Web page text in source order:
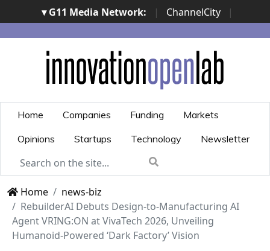
▾ G11 Media Network: | ChannelCity
|
ImpresaCity | SecurityOpenLab | Italian Channel
Awards | Italian Project Awards | Italian Security
Awards | ...
Home Companies Funding
Markets
Opinions
Startups Technology Newsletter
Home
news-biz
RebuilderAI Debuts Design-to-Manufacturing AI
Agent VRING:ON at VivaTech 2026, Unveiling
Humanoid-Powered ‘Dark Factory’ Vision